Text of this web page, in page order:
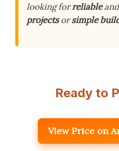
looking forreliable
projectsorsimple
Ready to
View Price on